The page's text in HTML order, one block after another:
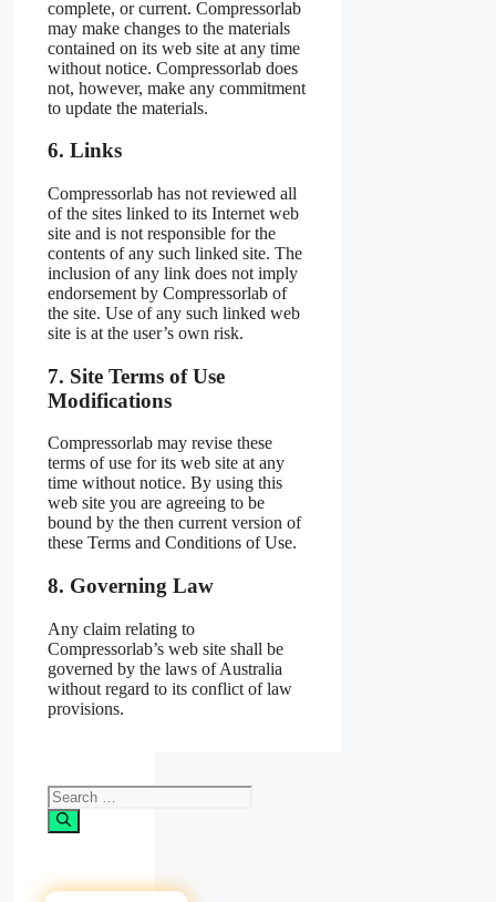
complete, or current. Compressorlab
may make changes to the materials
contained on its web site at any time
without notice. Compressorlab does
not, however, make any commitment
to update the materials.
6. Links
Compressorlab has not reviewed all
of the sites linked to its Internet web
site and is not responsible for the
contents of any such linked site. The
inclusion of any link does not imply
endorsement by Compressorlab of
the site. Use of any such linked web
site is at the user’s own risk.
7. Site Terms of Use
Modifications
Compressorlab may revise these
terms of use for its web site at any
time without notice. By using this
web site you are agreeing to be
bound by the then current version of
these Terms and Conditions of Use.
8. Governing Law
Any claim relating to
Compressorlab’s web site shall be
governed by the laws of Australia
without regard to its conflict of law
provisions.
Search
for: